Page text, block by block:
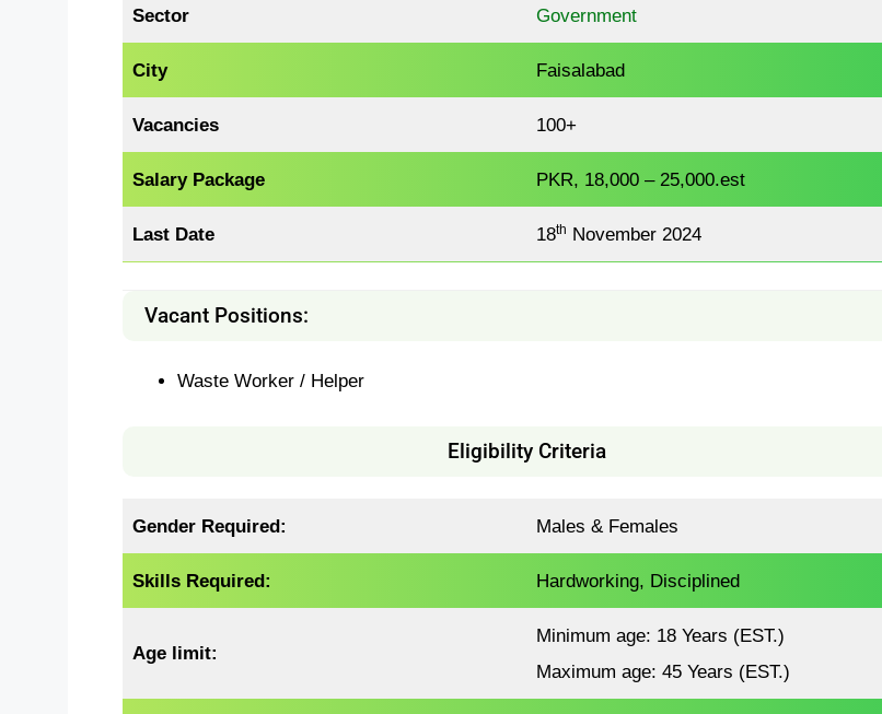
Sector Government
City Faisalabad
Vacancies 100+
Salary Package PKR, 18,000 – 25,000.est
Last Date 18th November 2024
Vacant Positions:
Waste Worker / Helper
Eligibility Criteria
Gender Required: Males & Females
Skills Required: Hardworking, Disciplined
Age limit:
Minimum age: 18 Years (EST.)
Maximum age: 45 Years (EST.)